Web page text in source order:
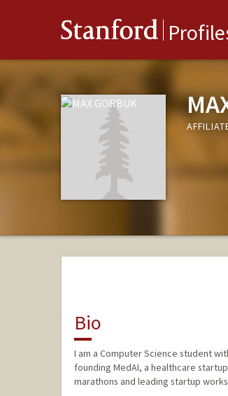
Stanford
Bio
I am a Computer Science student
founding MedAI, a healthcare
marathons and leading startup